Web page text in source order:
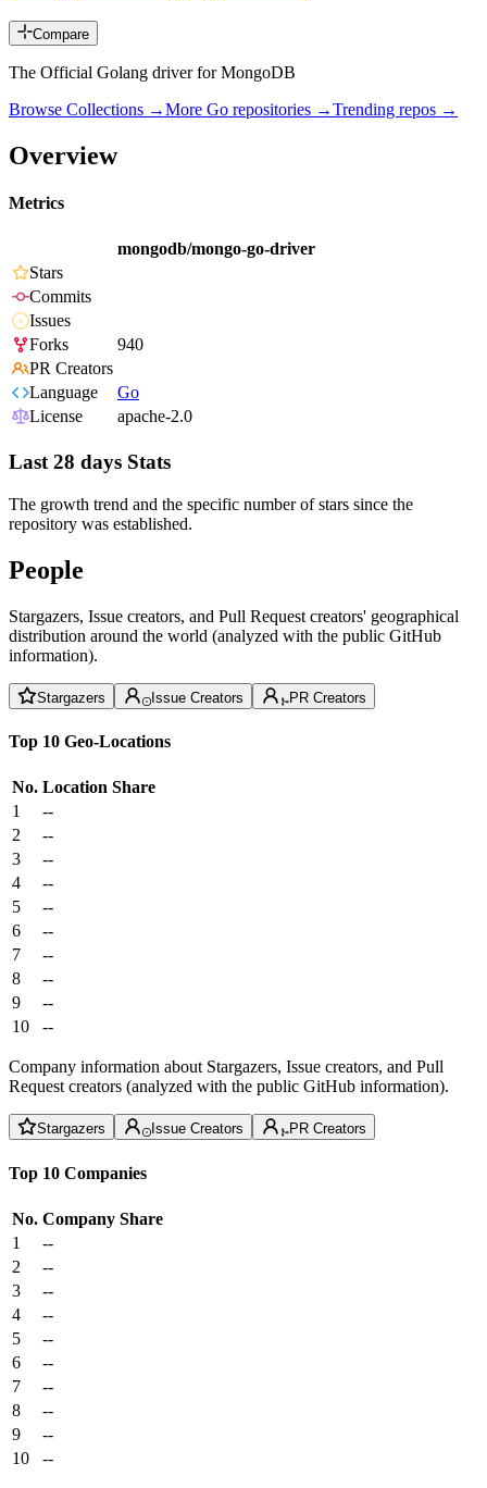
Compare
The Official Golang driver for MongoDB
Browse Collections →More Go repositories →Trending repos →
Overview
Metrics
mongodb/mongo-go-driver
Stars
Commits
Issues
Forks
940
PR Creators
Language
Go
License
apache-2.0
Last 28 days Stats
The growth trend and the specific number of stars since the
repository was established.
People
Stargazers, Issue creators, and Pull Request creators' geographical
distribution around the world (analyzed with the public GitHub
information).
Stargazers Issue Creators PR Creators
Top 10 Geo-Locations
No. Location Share
1
--
2
--
3
--
4
--
5
--
6
--
7
--
8
--
9
--
10
--
Company information about Stargazers, Issue creators, and Pull
Request creators (analyzed with the public GitHub information).
Stargazers Issue Creators PR Creators
Top 10 Companies
No. Company Share
1
--
2
--
3
--
4
--
5
--
6
--
7
--
8
--
9
--
10
--